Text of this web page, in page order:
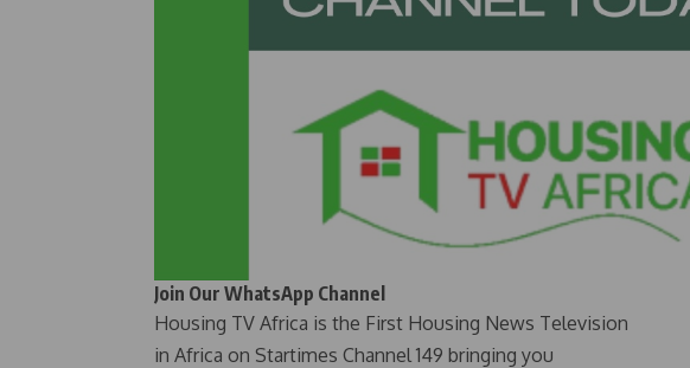
Join Our WhatsApp Channel
Housing TV Africa is the First Housing News Television
in Africa on Startimes Channel 149 bringing you